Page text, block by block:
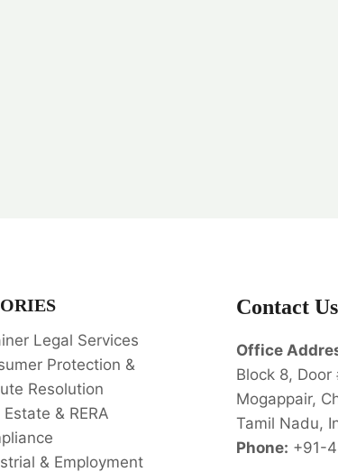
Legal Services
Protection &
Resolution
Estate & RERA
& Employment
Contact Us
Office
Block 8, Door
Mogappair,
Tamil Nadu,
Phone: +91-